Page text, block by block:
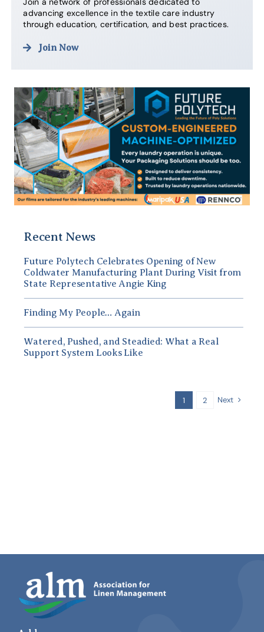
advancing excellence in the textile care industry
through education, certification, and best practices.
Join Now
Recent News
Future Polytech Celebrates Opening of New
Coldwater Manufacturing Plant During Visit from
State Representative Angie King
Finding My People… Again
Watered, Pushed, and Steadied: What a Real
Support System Looks Like
1 2 Next